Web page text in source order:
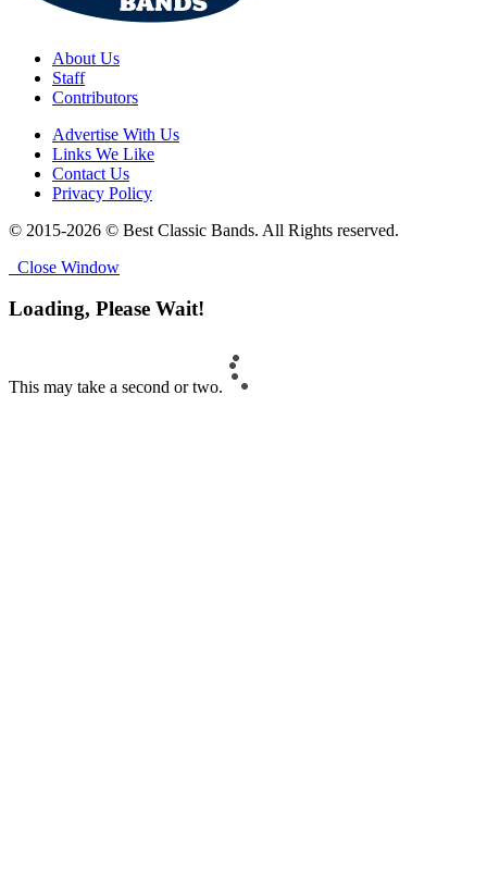
About Us
Staff
Contributors
Advertise With Us
Links We Like
Contact Us
Privacy Policy
© 2015-2026 © Best Classic Bands. All Rights reserved.
Close Window
Loading, Please Wait!
This may take a second or two.